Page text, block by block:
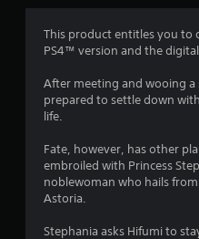
This product entitles you
PS4™ version and the
After meeting and wooing a
prepared to settle down
life.
Fate, however, has other
embroiled with Princess
noblewoman who hails
Astoria.
Stephania asks Hifumi to